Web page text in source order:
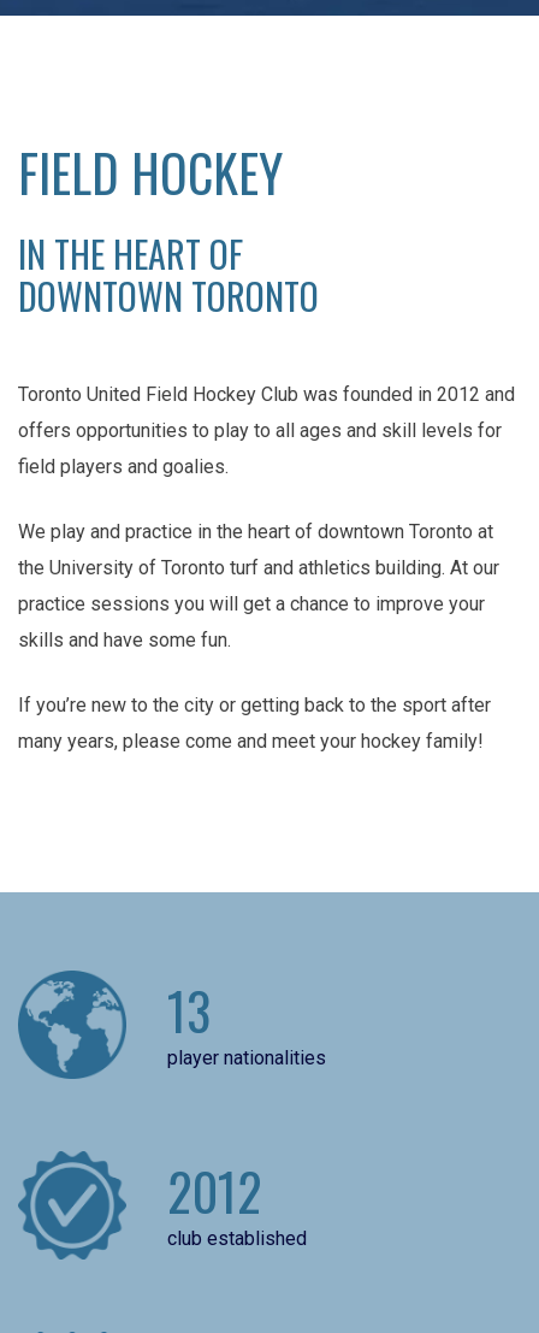
FIELD HOCKEY
IN THE HEART OF
DOWNTOWN TORONTO
Toronto United Field Hockey Club was founded in 2012 and
offers opportunities to play to all ages and skill levels for
field players and goalies.
We play and practice in the heart of downtown Toronto at
the University of Toronto turf and athletics building. At our
practice sessions you will get a chance to improve your
skills and have some fun.
If you’re new to the city or getting back to the sport after
many years, please come and meet your hockey family!
13
player nationalities
2012
club established